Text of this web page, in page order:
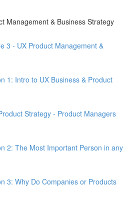
Management & Business Strategy
3 - UX Product Management &
1: Intro to UX Business & Product
Strategy - Product Managers
2: The Most Important Person in any
3: Why Do Companies or Products